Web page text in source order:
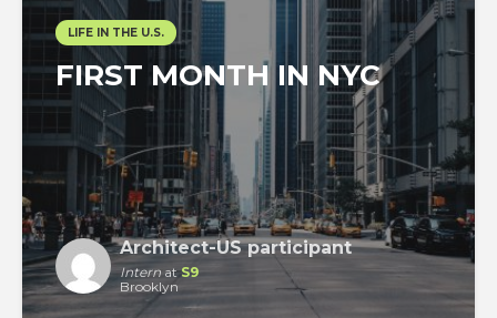
LIFE IN THE U.S.
FIRST MONTH IN NYC
Architect-US participant
Intern atS9
Brooklyn